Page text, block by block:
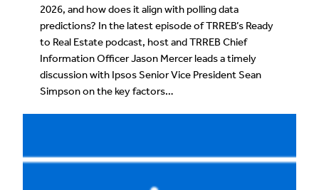
2026, and how does it align with polling data
predictions? In the latest episode of TRREB’s Ready
to Real Estate podcast, host and TRREB Chief
Information Officer Jason Mercer leads a timely
discussion with Ipsos Senior Vice President Sean
Simpson on the key factors…